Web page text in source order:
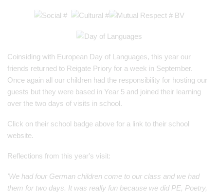
Coinsiding with European Day of Languages, this year our
friends returned to Reigate Priory for a week in September.
Once again all our children had the responsibility for hosting our
guests but they were based in Year 5 and joined their learning
over the two days of visits in school.
Click on their school badge above for a link to their school
website.
Reflections from this year's visit:
'We had four German children come to our class and we had
them for two days. It was really fun because we did PE, Poetry,